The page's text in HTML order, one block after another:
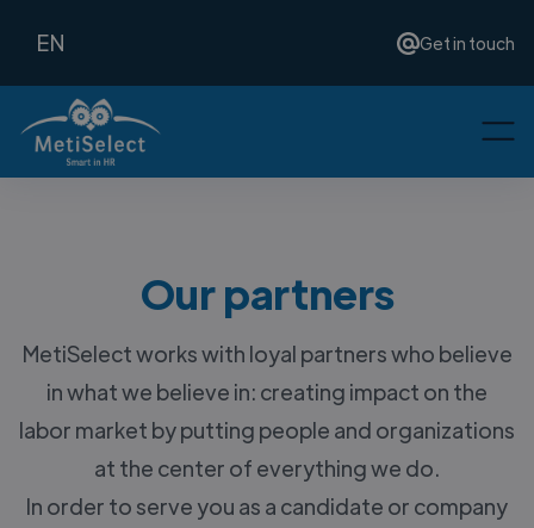
EN Get in touch
Our partners
MetiSelect works with loyal partners who believe
in what we believe in: creating impact on the
labor market by putting people and organizations
at the center of everything we do.
In order to serve you as a candidate or company